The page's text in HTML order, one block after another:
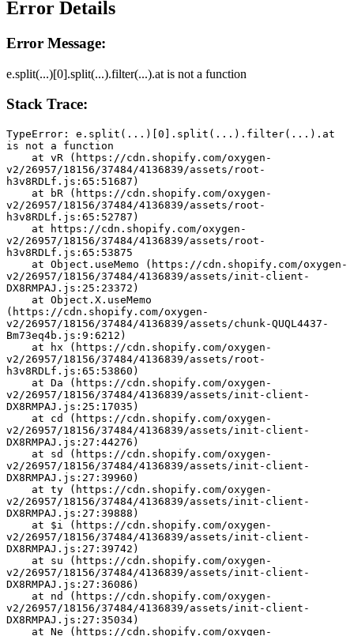
Error Details
Error Message:
e.split(...)[0].split(...).filter(...).at is not a function
Stack Trace:
TypeError: e.split(...)[0].split(...).filter(...).at
is not a function
v2/26957/18156/37484/4136839/assets/root-
h3v8RDLf.js:65:51687)
v2/26957/18156/37484/4136839/assets/root-
h3v8RDLf.js:65:52787)
v2/26957/18156/37484/4136839/assets/root-
h3v8RDLf.js:65:53875
v2/26957/18156/37484/4136839/assets/init-client-
DX8RMPAJ.js:25:23372)
(https://cdn.shopify.com/oxygen-
v2/26957/18156/37484/4136839/assets/chunk-QUQL4437-
Bm73eq4b.js:9:6212)
v2/26957/18156/37484/4136839/assets/root-
h3v8RDLf.js:65:53860)
v2/26957/18156/37484/4136839/assets/init-client-
DX8RMPAJ.js:25:17035)
v2/26957/18156/37484/4136839/assets/init-client-
DX8RMPAJ.js:27:44276)
v2/26957/18156/37484/4136839/assets/init-client-
DX8RMPAJ.js:27:39960)
v2/26957/18156/37484/4136839/assets/init-client-
DX8RMPAJ.js:27:39888)
v2/26957/18156/37484/4136839/assets/init-client-
DX8RMPAJ.js:27:39742)
v2/26957/18156/37484/4136839/assets/init-client-
DX8RMPAJ.js:27:36086)
v2/26957/18156/37484/4136839/assets/init-client-
DX8RMPAJ.js:27:35034)